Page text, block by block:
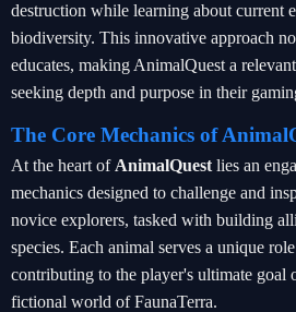
destruction while learning about current
biodiversity. This innovative approach
educates, making AnimalQuest a
seeking depth and purpose in their
The Core Mechanics of
At the heart of AnimalQuest lies an
mechanics designed to challenge and
novice explorers, tasked with building
species. Each animal serves a unique
contributing to the player's ultimate goal
fictional world of FaunaTerra.